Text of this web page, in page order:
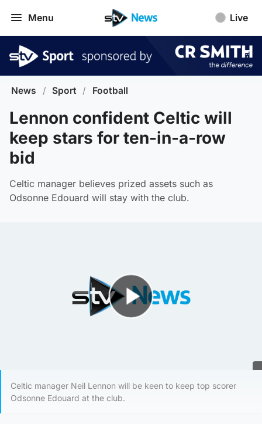
Menu Live
News / Sport / Football
Lennon confident Celtic will
keep stars for ten-in-a-row
bid
Celtic manager believes prized assets such as
Odsonne Edouard will stay with the club.
Celtic manager Neil Lennon will be keen to keep top scorer
Odsonne Edouard at the club.